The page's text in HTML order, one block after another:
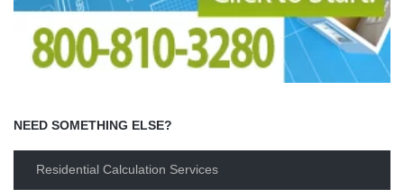
NEED SOMETHING ELSE?
Residential Calculation Services